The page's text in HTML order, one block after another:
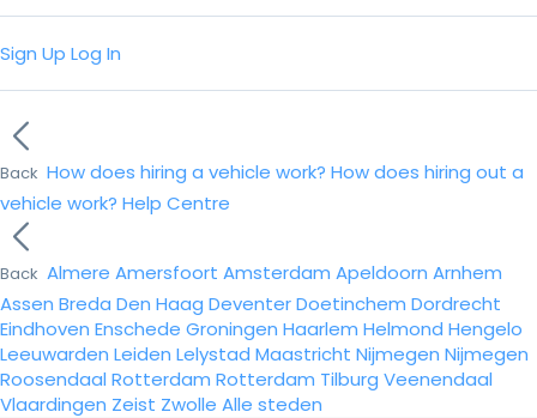
Sign Up Log In
Back How does hiring a vehicle work? How does hiring out a
vehicle work? Help Centre
Back Almere Amersfoort Amsterdam Apeldoorn Arnhem
Assen Breda Den Haag DeventerDoetinchem Dordrecht
Eindhoven Enschede Groningen Haarlem Helmond Hengelo
Leeuwarden Leiden Lelystad Maastricht Nijmegen Nijmegen
Roosendaal Rotterdam Rotterdam Tilburg Veenendaal
Vlaardingen Zeist Zwolle Alle steden